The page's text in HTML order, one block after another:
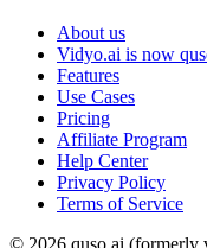
About us
Vidyo.ai is now
Features
Use Cases
Pricing
Affiliate Program
Help Center
Privacy Policy
Terms of Service